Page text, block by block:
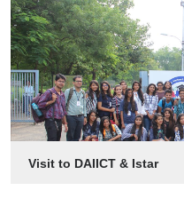
Visit to DAIICT & Istar